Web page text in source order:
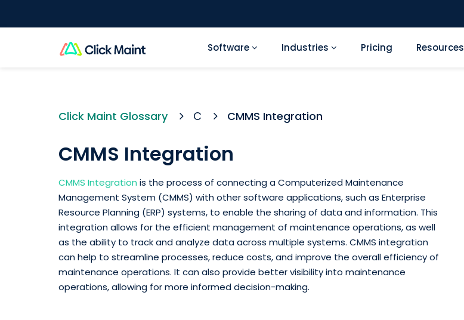
Software Industries Pricing Resources
Click Maint Glossary C CMMS Integration
CMMS Integration
CMMS Integration is the process of connecting a Computerized Maintenance
Management System (CMMS) with other software applications, such as Enterprise
Resource Planning (ERP) systems, to enable the sharing of data and information. This
integration allows for the efficient management of maintenance operations, as well
as the ability to track and analyze data across multiple systems. CMMS integration
can help to streamline processes, reduce costs, and improve the overall efficiency of
maintenance operations. It can also provide better visibility into maintenance
operations, allowing for more informed decision-making.